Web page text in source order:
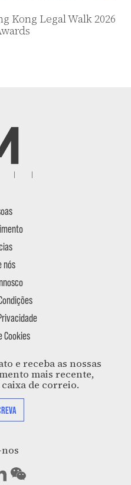
Kong Legal Walk 2026
nós
Cookies
e receba as nossas
mais recente,
de correio.